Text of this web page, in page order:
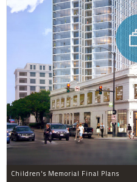
Children's Memorial Final Plans